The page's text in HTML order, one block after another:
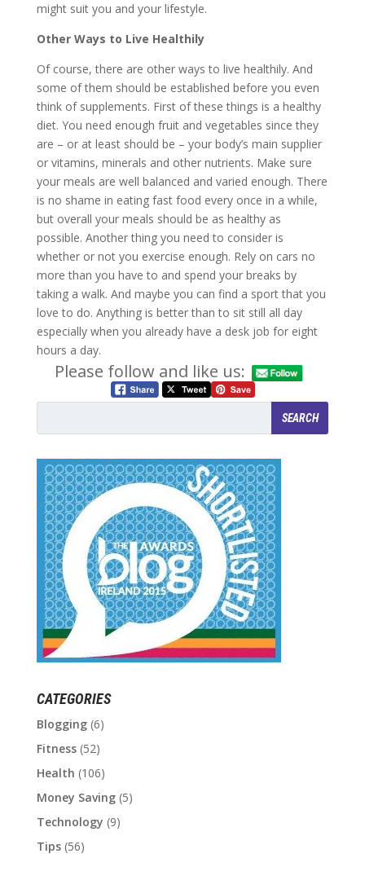
might suit you and your lifestyle.
Other Ways to Live Healthily
Of course, there are other ways to live healthily. And
some of them should be established before you even
think of supplements. First of these things is a healthy
diet. You need enough fruit and vegetables since they
are – or at least should be – your body’s main supplier
or vitamins, minerals and other nutrients. Make sure
your meals are well balanced and varied enough. There
is no shame in eating fast food every once in a while,
but overall your meals should be as healthy as
possible. Another thing you need to consider is
whether or not you exercise enough. Rely on cars no
more than you have to and spend your breaks by
taking a walk. And maybe you can find a sport that you
love to do. Anything is better than to sit still all day
especially when you already have a desk job for eight
hours a day.
Please follow and like us:
CATEGORIES
Blogging(6)
Fitness(52)
Health (106)
Money Saving(5)
Technology (9)
Tips(56)